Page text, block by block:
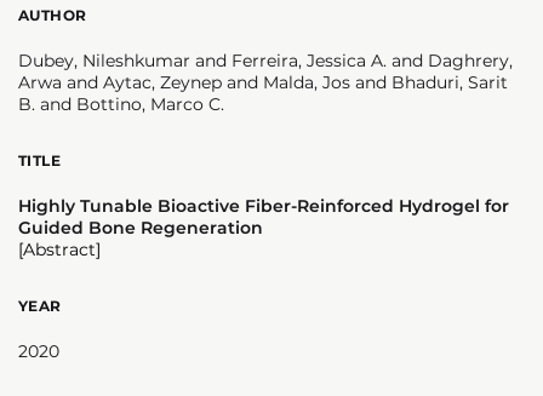
AUTHOR
Dubey, Nileshkumar and Ferreira, Jessica A. and Daghrery,
Arwa and Aytac, Zeynep and Malda, Jos and Bhaduri, Sarit
B. and Bottino, Marco C.
TITLE
Highly Tunable Bioactive Fiber-Reinforced Hydrogel for
Guided Bone Regeneration
[Abstract]
YEAR
2020